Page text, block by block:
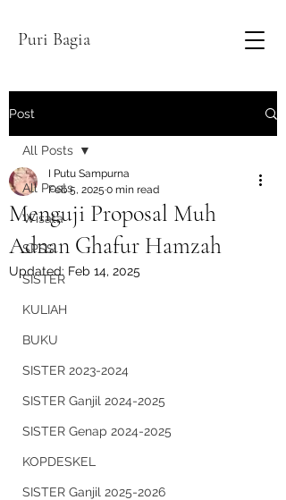
Puri Bagia
Post
All Posts
Wisata
SPSS
SISTER
KULIAH
BUKU
SISTER 2023-2024
SISTER Ganjil 2024-2025
SISTER Genap 2024-2025
KOPDESKEL
SISTER Ganjil 2025-2026
All Posts
Menguji Proposal Muh
Adnan Ghafur Hamzah
I Putu Sampurna
Feb 5, 2025 0 min read
Updated: Feb 14, 2025